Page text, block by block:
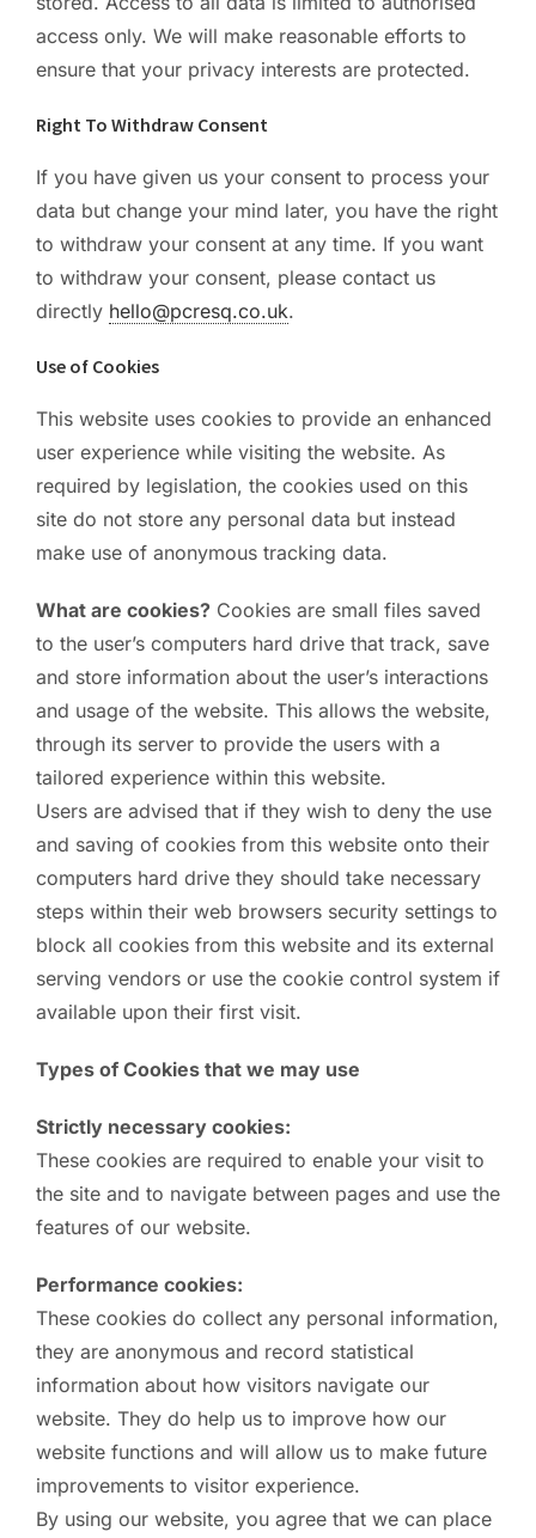
access only. We will make reasonable efforts to
ensure that your privacy interests are protected.
Right To Withdraw Consent
If you have given us your consent to process your
data but change your mind later, you have the right
to withdraw your consent at any time. If you want
to withdraw your consent, please contact us
directly hello@pcresq.co.uk.
Use of Cookies
This website uses cookies to provide an enhanced
user experience while visiting the website. As
required by legislation, the cookies used on this
site do not store any personal data but instead
make use of anonymous tracking data.
What are cookies?Cookies are small files saved
to the user’s computers hard drive that track, save
and store information about the user’s interactions
and usage of the website. This allows the website,
through its server to provide the users with a
tailored experience within this website.
Users are advised that if they wish to deny the use
and saving of cookies from this website onto their
computers hard drive they should take necessary
steps within their web browsers security settings to
block all cookies from this website and its external
serving vendors or use the cookie control system if
available upon their first visit.
Types of Cookies that we may use
Strictly necessary cookies:
These cookies are required to enable your visit to
the site and to navigate between pages and use the
features of our website.
Performance cookies:
These cookies do collect any personal information,
they are anonymous and record statistical
information about how visitors navigate our
website. They do help us to improve how our
website functions and will allow us to make future
improvements to visitor experience.
By using our website, you agree that we can place